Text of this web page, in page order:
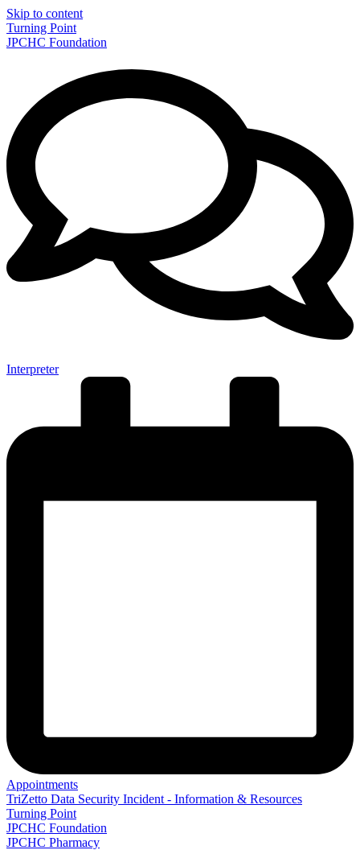
Skip to content
Turning Point
JPCHC Foundation
Interpreter
Appointments
TriZetto Data Security Incident - Information & Resources
Turning Point
JPCHC Foundation
JPCHC Pharmacy